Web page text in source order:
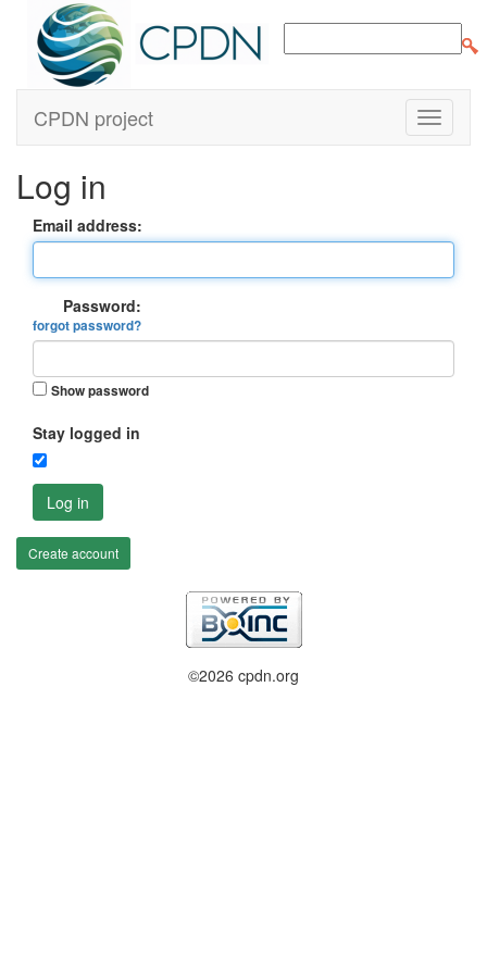
CPDN project
Log in
Email address:
Password:
forgot password?
Show password
Stay logged in
Log in
Create account
©2026 cpdn.org